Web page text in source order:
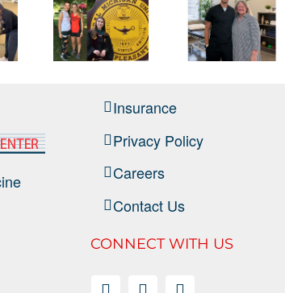
–
NMSMC
Me
Grow
into a
Professional
Break
Insurance
Privacy Policy
Careers
Contact Us
CONNECT WITH US